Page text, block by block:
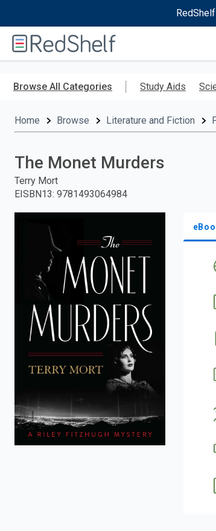
RedShelf
Browse All Categories Study Aids
Home Browse Literature and Fiction
The Monet Murders
Terry Mort
EISBN13: 9781493064984